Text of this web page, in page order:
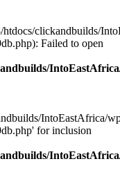
htdocs/clickandbuilds/
Failed to open
IntoEastAfrica/
for inclusion